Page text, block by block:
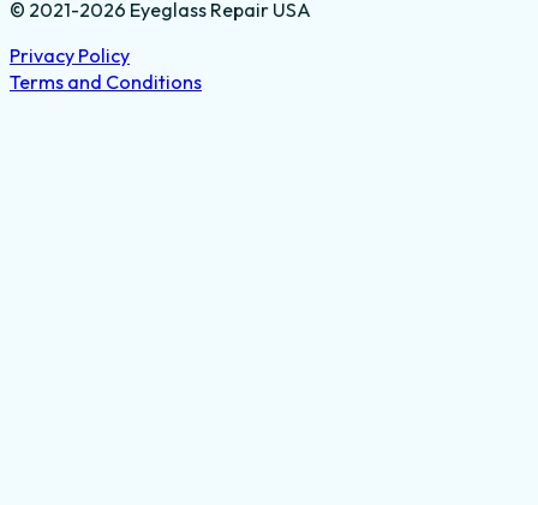
© 2021-2026 Eyeglass Repair USA
Privacy Policy
Terms and Conditions